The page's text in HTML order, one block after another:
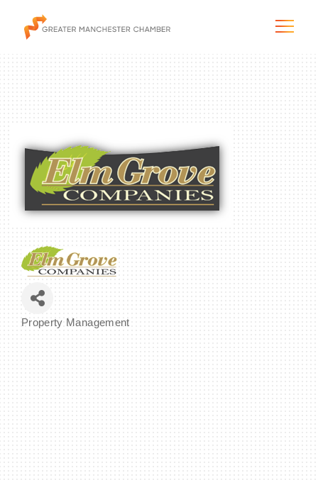
The City & Region
The Chamber
Membership & Services
Blog & News
Property Management